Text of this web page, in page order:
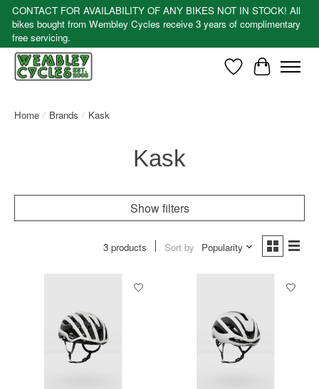
CONTACT FOR AVAILABILITY OF ANY BIKES NOT IN STOCK! All
bikes bought from Wembley Cycles receive 3 years of complimentary
free servicing.
WishlistCart
Home / Brands / Kask
Kask
Show filters
3 products Sort by Popularity